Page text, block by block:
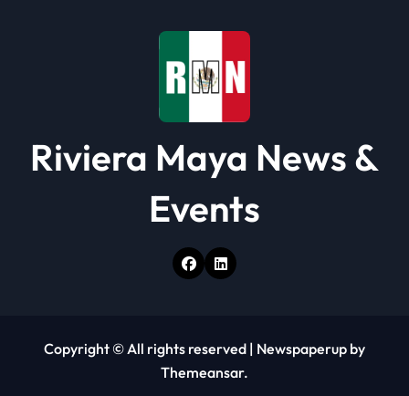
Riviera Maya News &
Events
Copyright © All rights reserved | Newspaperup by
Themeansar.